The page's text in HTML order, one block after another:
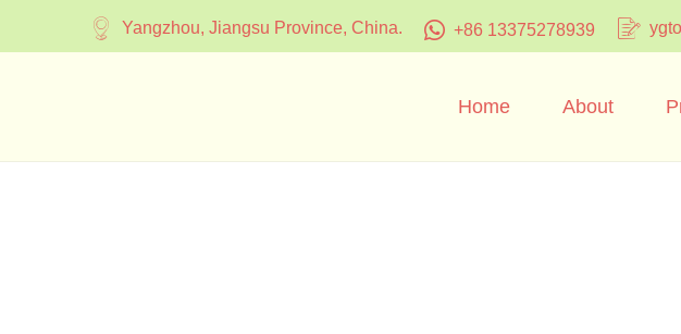
Yangzhou, Jiangsu Province, China. +86 13375278939
Home About